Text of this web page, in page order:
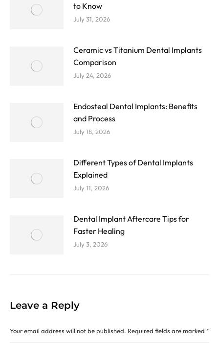
to Know
July 31, 2026
Ceramic vs Titanium Dental Implants
Comparison
July 24, 2026
Endosteal Dental Implants: Benefits
and Process
July 18, 2026
Different Types of Dental Implants
Explained
July 11, 2026
Dental Implant Aftercare Tips for
Faster Healing
July 3, 2026
Leave a Reply
Your email address will not be published. Required fields are marked *